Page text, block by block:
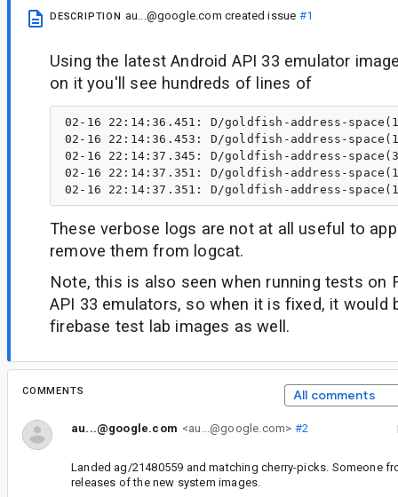
DESCRIPTION au...@google.com created issue #1
Using the latest Android API 33 emulator
on it you'll see hundreds of lines of
02-16 22:14:36.451: D/goldfish-address-
02-16 22:14:36.453: D/goldfish-address-
02-16 22:14:37.345: D/goldfish-address-
02-16 22:14:37.351: D/goldfish-address-
These verbose logs are not at all useful to
remove them from logcat.
Note, this is also seen when running tests on
API 33 emulators, so when it is fixed, it would
firebase test lab images as well.
COMMENTS All comments
au...@google.com <au...@google.com> #2
Landed ag/21480559 and matching cherry-picks. Someone
releases of the new system images.